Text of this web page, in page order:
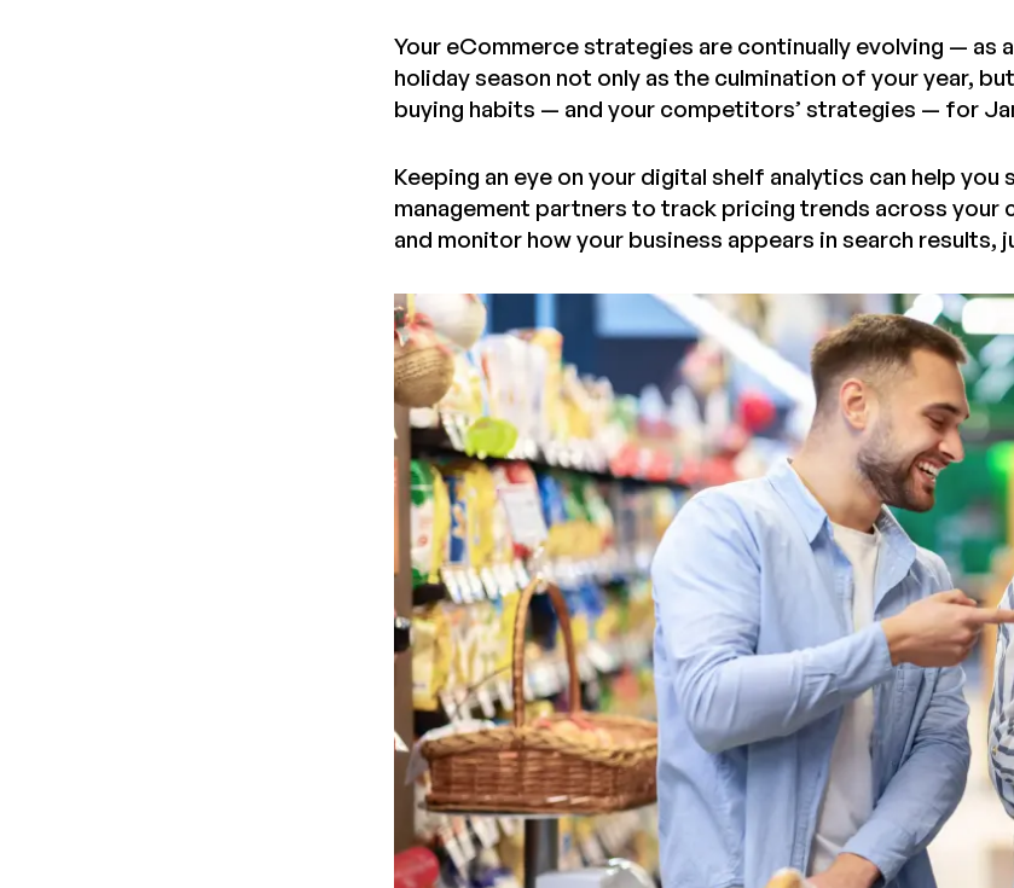
Your eCommerce strategies are continually evolving — as
holiday season not only as the culmination of your year,
buying habits — and your competitors’ strategies — for
Keeping an eye on your digital shelf analytics can help
management partners to track pricing trends across
and monitor how your business appears in search